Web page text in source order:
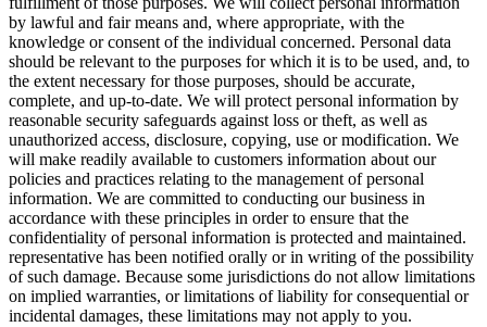
by lawful and fair means and, where appropriate, with the
knowledge or consent of the individual concerned. Personal data
should be relevant to the purposes for which it is to be used, and, to
the extent necessary for those purposes, should be accurate,
complete, and up-to-date. We will protect personal information by
reasonable security safeguards against loss or theft, as well as
unauthorized access, disclosure, copying, use or modification. We
will make readily available to customers information about our
policies and practices relating to the management of personal
information. We are committed to conducting our business in
accordance with these principles in order to ensure that the
confidentiality of personal information is protected and maintained.
representative has been notified orally or in writing of the possibility
of such damage. Because some jurisdictions do not allow limitations
on implied warranties, or limitations of liability for consequential or
incidental damages, these limitations may not apply to you.